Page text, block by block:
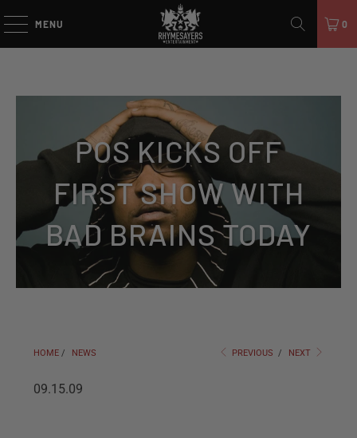
MENU 0
POS KICKS OFF
FIRST SHOW WITH
BAD BRAINS TODAY
HOME / NEWS PREVIOUS / NEXT
09.15.09